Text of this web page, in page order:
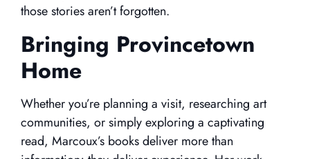
those stories aren’t forgotten.
Bringing Provincetown
Home
Whether you’re planning a visit, researching art
communities, or simply exploring a captivating
read, Marcoux’s books deliver more than